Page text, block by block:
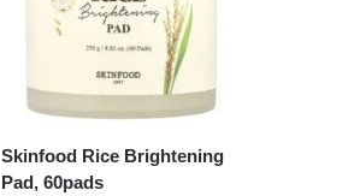
Skinfood Rice Brightening
Pad, 60pads